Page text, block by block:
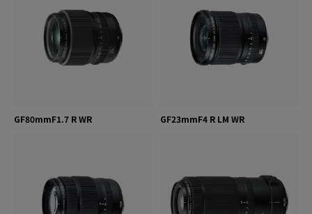
GF80mmF1.7 R WR GF23mmF4 R LM WR